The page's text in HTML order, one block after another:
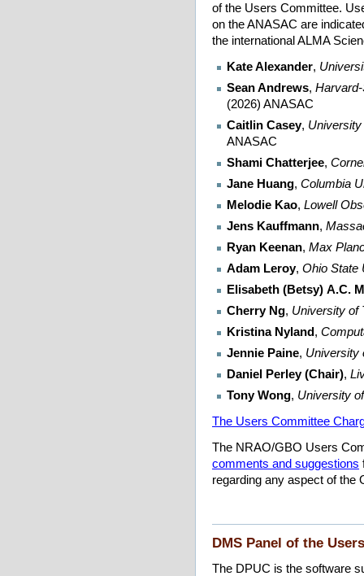
of the Users Committee.
on the ANASAC are
the international ALMA
Kate Alexander,
Sean Andrews,
(2026) ANASAC
Caitlin Casey,
ANASAC
Shami Chatterjee,
Jane Huang, Columbia
Melodie Kao, Lowell
Jens Kauffmann,
Ryan Keenan, Max
Adam Leroy, Ohio State
Elisabeth (Betsy) A.C.
Cherry Ng, University of
Kristina Nyland,
Jennie Paine, University
Daniel Perley (Chair),
Tony Wong, University
The Users Committee
The NRAO/GBO Users
comments and suggestions
regarding any aspect of the
DMS Panel of the
The DPUC is the software